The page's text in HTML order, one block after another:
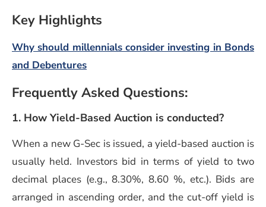
Key Highlights
Why should millennials consider investing in Bonds
and Debentures
Frequently Asked Questions:
1. How Yield-Based Auction is conducted?
When a new G-Sec is issued, a yield-based auction is
usually held. Investors bid in terms of yield to two
decimal places (e.g., 8.30%, 8.60 %, etc.). Bids are
arranged in ascending order, and the cut-off yield is